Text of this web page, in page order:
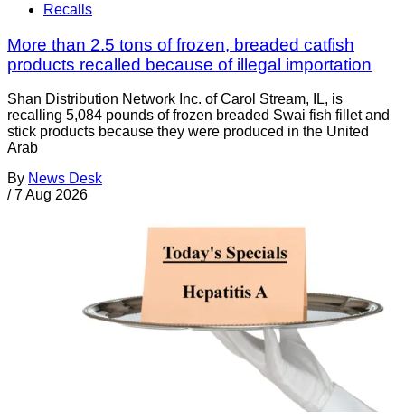
Recalls
More than 2.5 tons of frozen, breaded catfish
products recalled because of illegal importation
Shan Distribution Network Inc. of Carol Stream, IL, is
recalling 5,084 pounds of frozen breaded Swai fish fillet and
stick products because they were produced in the United
Arab
By News Desk
/ 7 Aug 2026